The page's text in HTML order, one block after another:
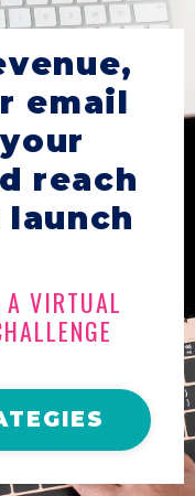
email
reach
VIRTUAL